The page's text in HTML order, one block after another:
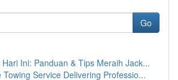
Go
Ini: Panduan & Tips Meraih Jack...
Towing Service Delivering Professio...